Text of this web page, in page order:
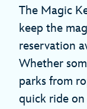
The Magic
keep the
reservation
Whether
parks from
quick ride